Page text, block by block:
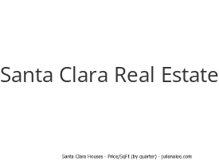
Santa Clara Real Estate